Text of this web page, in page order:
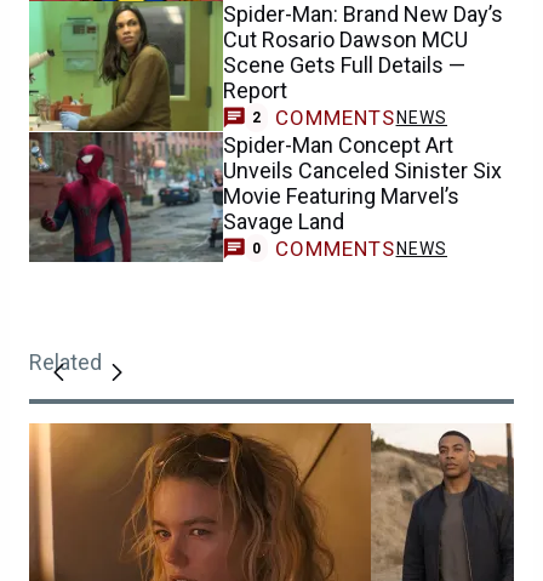
Spider-Man: Brand New Day’s
Cut Rosario Dawson MCU
Scene Gets Full Details —
Report
2 COMMENTS NEWS
Spider-Man Concept Art
Unveils Canceled Sinister Six
Movie Featuring Marvel’s
Savage Land
0 COMMENTS NEWS
Related